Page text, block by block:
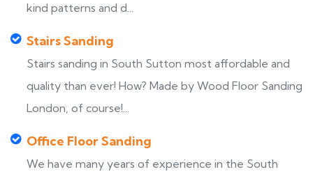
kind patterns and d...
Stairs Sanding
Stairs sanding in South Sutton most affordable and
quality than ever! How? Made by Wood Floor Sanding
London, of course!...
Office Floor Sanding
We have many years of experience in the South